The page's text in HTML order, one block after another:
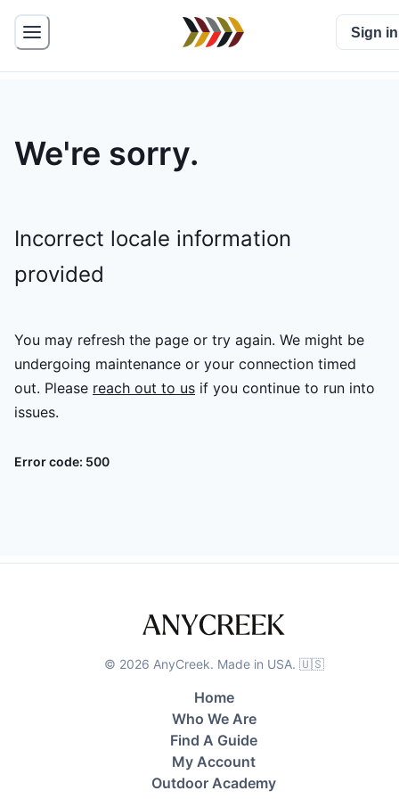
Sign in
We're sorry.
Incorrect locale information
provided
You may refresh the page or try again. We might be
undergoing maintenance or your connection timed
out. Please reach out to us if you continue to run into
issues.
Error code: 500
© 2026 AnyCreek. Made in USA. 🇺🇸
Home
Who We Are
Find A Guide
My Account
Outdoor Academy